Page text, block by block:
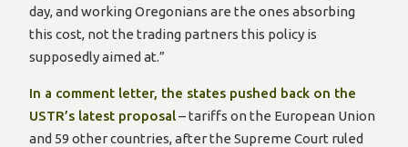
day, and working Oregonians are the ones absorbing
this cost, not the trading partners this policy is
supposedly aimed at.”
In a comment letter, the states pushed back on the
USTR’s latest proposal– tariffs on the European Union
and 59 other countries, after the Supreme Court ruled